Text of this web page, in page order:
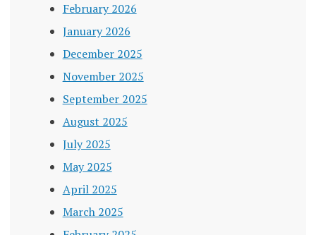
February 2026
January 2026
December 2025
November 2025
September 2025
August 2025
July 2025
May 2025
April 2025
March 2025